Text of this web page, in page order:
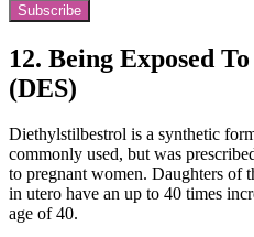
Subscribe
12. Being Exposed
(DES)
Diethylstilbestrol is a synthetic
commonly used, but was
to pregnant women. Daughters of
in utero have an up to 40 times
age of 40.